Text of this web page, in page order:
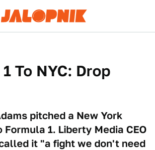
To NYC: Drop
pitched a New York
Formula 1. Liberty Media CEO
it "a fight we don't need